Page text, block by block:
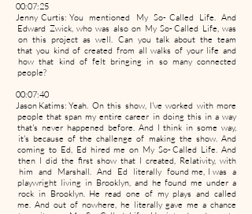
00:07:25
Jenny Curtis: You mentioned My So- Called Life. And
Edward Zwick, who was also on My So- Called Life, was
on this project as well. Can you talk about the team
that you kind of created from all walks of your life and
how that kind of felt bringing in so many connected
people?
00:07:40
Jason Katims: Yeah. On this show, I've worked with more
people that span my entire career in doing this in a way
that's never happened before. And I think in some way,
it's because of the challenge of making the show. And
coming to Ed, Ed hired me on My So- Called Life. And
then I did the first show that I created, Relativity, with
him and Marshall. And Ed literally found me, I was a
playwright living in Brooklyn, and he found me under a
rock in Brooklyn. He read one of my plays and called
me. And out of nowhere, he literally gave me a chance